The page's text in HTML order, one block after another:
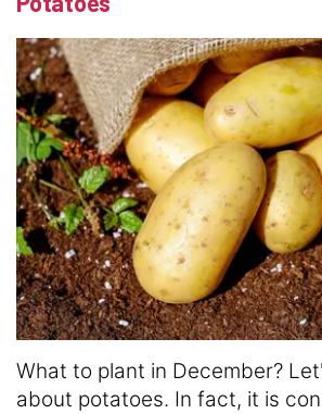
What to plant in December?
about potatoes. In fact, it is